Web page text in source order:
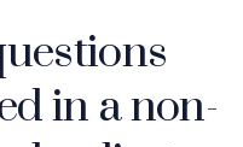
in a non-